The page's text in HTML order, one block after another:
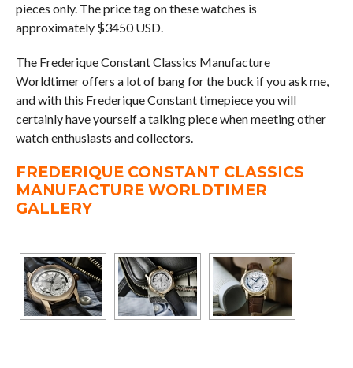
pieces only. The price tag on these watches is
approximately $3450 USD.
The Frederique Constant Classics Manufacture
Worldtimer offers a lot of bang for the buck if you ask me,
and with this Frederique Constant timepiece you will
certainly have yourself a talking piece when meeting other
watch enthusiasts and collectors.
FREDERIQUE CONSTANT CLASSICS
MANUFACTURE WORLDTIMER
GALLERY